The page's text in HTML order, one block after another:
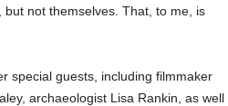
but not themselves. That, to me, is
special guests, including filmmaker
archaeologist Lisa Rankin, as well